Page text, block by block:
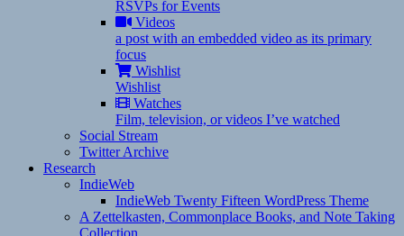
RSVPs for Events
Videos
a post with an embedded video as its primary
focus
Wishlist
Wishlist
Watches
Film, television, or videos I’ve watched
Social Stream
Twitter Archive
Research
IndieWeb
IndieWeb Twenty Fifteen WordPress Theme
A Zettelkasten, Commonplace Books, and Note Taking
Collection